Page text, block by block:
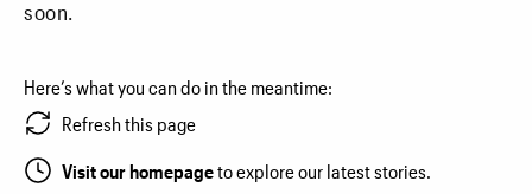
soon.
Here’s what you can do in the meantime:
Refresh this page
Visit our homepageto explore our latest stories.